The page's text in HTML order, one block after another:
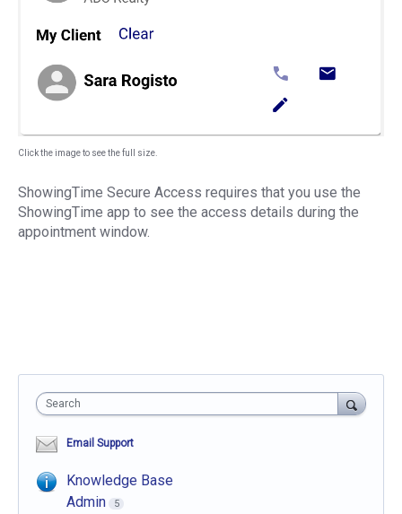
Click the image to see the full size.
ShowingTime Secure Access requires that you use the
ShowingTime app to see the access details during the
appointment window.
Search
Email Support
Knowledge Base
Admin
5